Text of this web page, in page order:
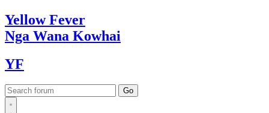
YellowFever
Nga Wana Kowhai
YF